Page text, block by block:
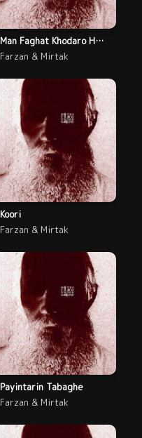
Man Faghat Khodaro Hes Kardam
Farzan & Mirtak
Koori
Farzan & Mirtak
Payintarin Tabaghe
Farzan & Mirtak